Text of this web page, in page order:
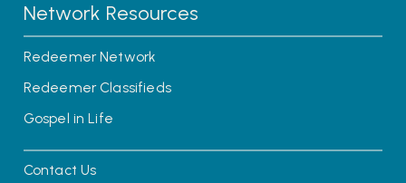
Network Resources
Redeemer Network
Redeemer Classifieds
Gospel in Life
Contact Us